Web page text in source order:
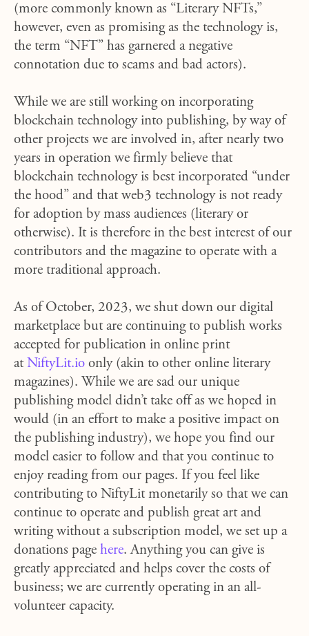
(more commonly known as “Literary NFTs,”
however, even as promising as the technology is,
the term “NFT” has garnered a negative
connotation due to scams and bad actors).
While we are still working on incorporating
blockchain technology into publishing, by way of
other projects we are involved in, after nearly two
years in operation we firmly believe that
blockchain technology is best incorporated “under
the hood” and that web3 technology is not ready
for adoption by mass audiences (literary or
otherwise). It is therefore in the best interest of our
contributors and the magazine to operate with a
more traditional approach.
As of October, 2023, we shut down our digital
marketplace but are continuing to publish works
accepted for publication in online print
at NiftyLit.io only (akin to other online literary
magazines). While we are sad our unique
publishing model didn’t take off as we hoped in
would (in an effort to make a positive impact on
the publishing industry), we hope you find our
model easier to follow and that you continue to
enjoy reading from our pages. If you feel like
contributing to NiftyLit monetarily so that we can
continue to operate and publish great art and
writing without a subscription model, we set up a
donations page here. Anything you can give is
greatly appreciated and helps cover the costs of
business; we are currently operating in an all-
volunteer capacity.